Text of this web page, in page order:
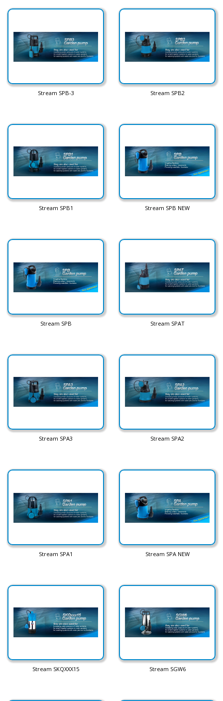
Stream SPB-3 Stream SPB2
Stream SPB1 Stream SPB NEW
Stream SPB Stream SPAT
Stream SPA3 Stream SPA2
Stream SPA1 Stream SPA NEW
Stream SKQXXX15 Stream SGW6